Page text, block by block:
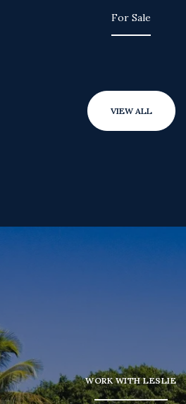
For Sale
VIEW ALL
WORK WITH LESLIE